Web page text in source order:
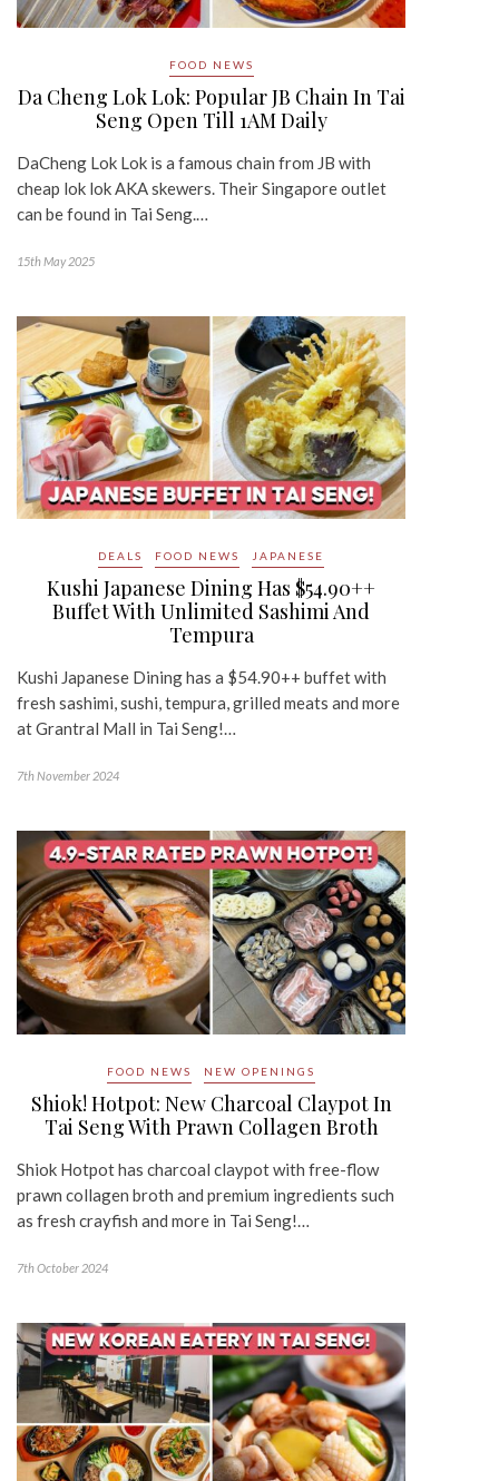
FOOD NEWS
Da Cheng Lok Lok: Popular JB Chain In Tai
Seng Open Till 1AM Daily
DaCheng Lok Lok is a famous chain from JB with
cheap lok lok AKA skewers. Their Singapore outlet
can be found in Tai Seng.…
15th May 2025
DEALS FOOD NEWS JAPANESE
Kushi Japanese Dining Has $54.90++
Buffet With Unlimited Sashimi And
Tempura
Kushi Japanese Dining has a $54.90++ buffet with
fresh sashimi, sushi, tempura, grilled meats and more
at Grantral Mall in Tai Seng!…
7th November 2024
FOOD NEWS NEW OPENINGS
Shiok! Hotpot: New Charcoal Claypot In
Tai Seng With Prawn Collagen Broth
Shiok Hotpot has charcoal claypot with free-flow
prawn collagen broth and premium ingredients such
as fresh crayfish and more in Tai Seng!…
7th October 2024